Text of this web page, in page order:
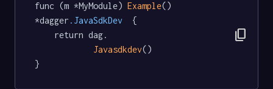
func (m *MyModule) Example()
*dagger .JavaSdkDev
  {
Javasdkdev()
}
content_copy